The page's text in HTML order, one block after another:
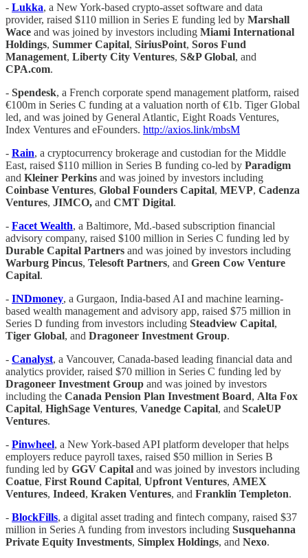
- Lukka, a New York-based crypto-asset software and data
provider, raised $110 million in Series E funding led by Marshall
Wace and was joined by investors including Miami International
Holdings, Summer Capital, SiriusPoint, Soros Fund
Management, Liberty City Ventures, S&P Global, and
CPA.com.
- Spendesk, a French corporate spend management platform, raised
€100m in Series C funding at a valuation north of €1b. Tiger Global
led, and was joined by General Atlantic, Eight Roads Ventures,
Index Ventures and eFounders. http://axios.link/mbsM
- Rain, a cryptocurrency brokerage and custodian for the Middle
East, raised $110 million in Series B funding co-led by Paradigm
and Kleiner Perkins and was joined by investors including
Coinbase Ventures, Global Founders Capital, MEVP, Cadenza
Ventures, JIMCO, and CMT Digital.
- Facet Wealth, a Baltimore, Md.-based subscription financial
advisory company, raised $100 million in Series C funding led by
Durable Capital Partners and was joined by investors including
Warburg Pincus, Telesoft Partners, and Green Cow Venture
Capital.
- INDmoney, a Gurgaon, India-based AI and machine learning-
based wealth management and advisory app, raised $75 million in
Series D funding from investors including Steadview Capital,
Tiger Global, and Dragoneer Investment Group.
- Canalyst, a Vancouver, Canada-based leading financial data and
analytics provider, raised $70 million in Series C funding led by
Dragoneer Investment Group and was joined by investors
including the Canada Pension Plan Investment Board, Alta Fox
Capital, HighSage Ventures, Vanedge Capital, and ScaleUP
Ventures.
- Pinwheel, a New York-based API platform developer that helps
employers reduce payroll taxes, raised $50 million in Series B
funding led by GGV Capital and was joined by investors including
Coatue, First Round Capital, Upfront Ventures, AMEX
Ventures, Indeed, Kraken Ventures, and Franklin Templeton.
- BlockFills, a digital asset trading and fintech company, raised $37
million in Series A funding from investors including Susquehanna
Private Equity Investments, Simplex Holdings, and Nexo.